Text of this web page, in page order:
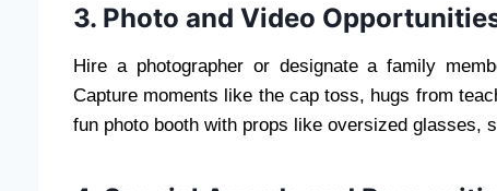
3. Photo and Video
Hire a photographer or designate a family
Capture moments like the cap toss, hugs from
fun photo booth with props like oversized glasses,